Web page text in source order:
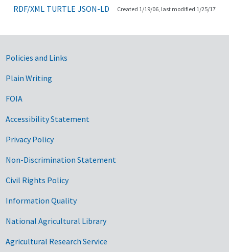
RDF/XML TURTLE JSON-LD Created 1/19/06, last modified 1/25/17
Government Links
Policies and Links
Plain Writing
FOIA
Accessibility Statement
Privacy Policy
Non-Discrimination Statement
Civil Rights Policy
Information Quality
National Agricultural Library
Agricultural Research Service